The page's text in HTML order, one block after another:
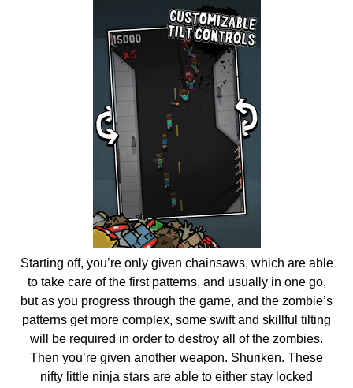
Starting off, you’re only given chainsaws, which are able
to take care of the first patterns, and usually in one go,
but as you progress through the game, and the zombie’s
patterns get more complex, some swift and skillful tilting
will be required in order to destroy all of the zombies.
Then you’re given another weapon. Shuriken. These
nifty little ninja stars are able to either stay locked